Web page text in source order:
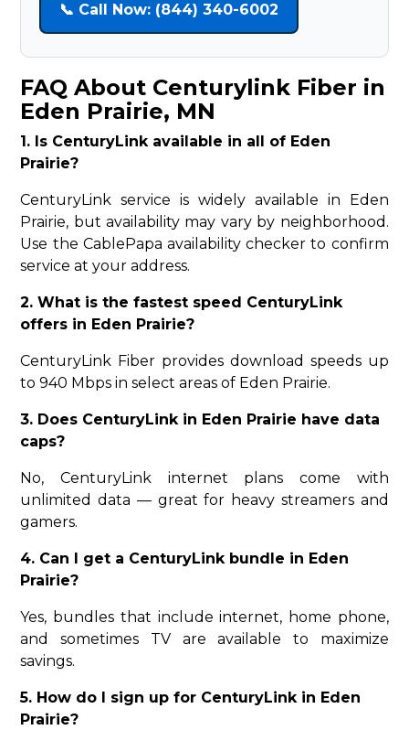
📞 Call Now: (844) 340-6002
FAQ About Centurylink Fiber in
Eden Prairie, MN
1. Is CenturyLink available in all of Eden
Prairie?
CenturyLink service is widely available in Eden
Prairie, but availability may vary by neighborhood.
Use the CablePapa availability checker to confirm
service at your address.
2. What is the fastest speed CenturyLink
offers in Eden Prairie?
CenturyLink Fiber provides download speeds up
to 940 Mbps in select areas of Eden Prairie.
3. Does CenturyLink in Eden Prairie have data
caps?
No, CenturyLink internet plans come with
unlimited data — great for heavy streamers and
gamers.
4. Can I get a CenturyLink bundle in Eden
Prairie?
Yes, bundles that include internet, home phone,
and sometimes TV are available to maximize
savings.
5. How do I sign up for CenturyLink in Eden
Prairie?